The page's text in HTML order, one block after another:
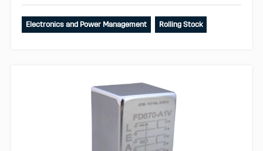
Electronics and Power Management Rolling Stock